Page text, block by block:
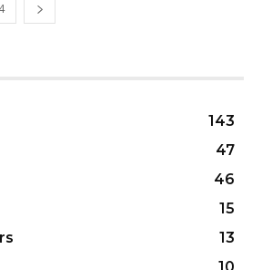
4
143
47
46
15
13